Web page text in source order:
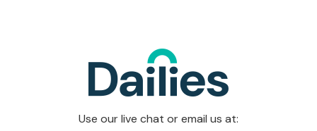
Use our live chat or email us at: